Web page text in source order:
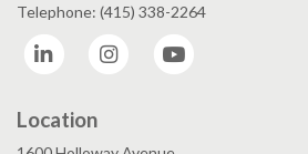
Telephone: (415) 338-2264
LinkedIn
Instagram
Location